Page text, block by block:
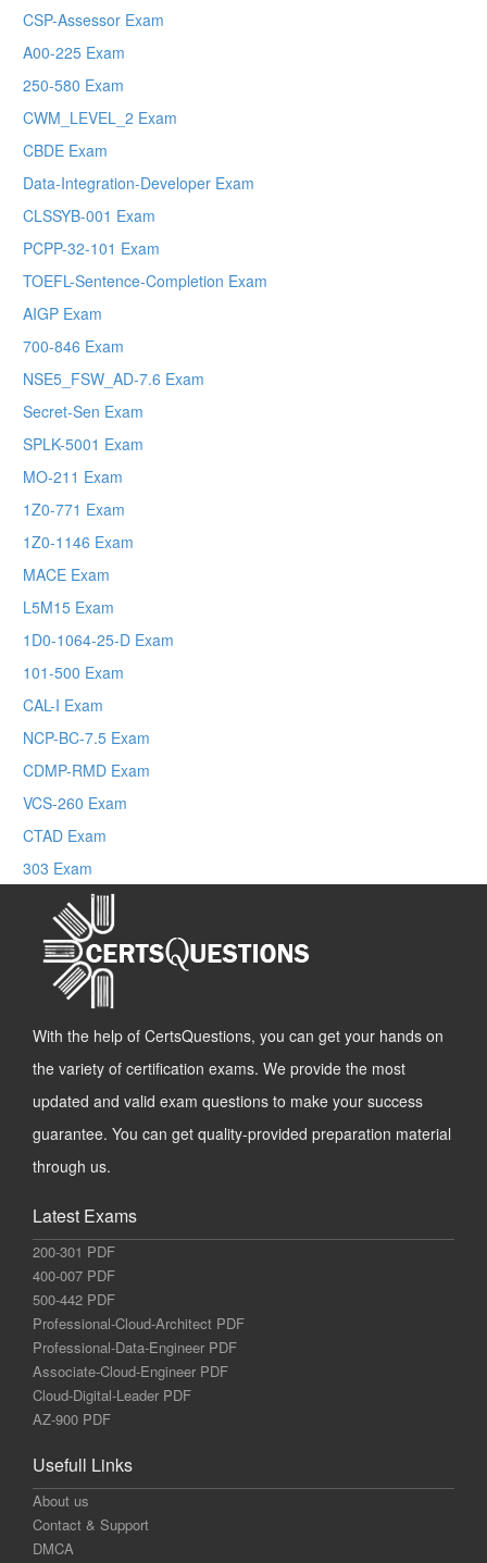
CSP-Assessor Exam
A00-225 Exam
250-580 Exam
CWM_LEVEL_2 Exam
CBDE Exam
Data-Integration-Developer Exam
CLSSYB-001 Exam
PCPP-32-101 Exam
TOEFL-Sentence-Completion Exam
AIGP Exam
700-846 Exam
NSE5_FSW_AD-7.6 Exam
Secret-Sen Exam
SPLK-5001 Exam
MO-211 Exam
1Z0-771 Exam
1Z0-1146 Exam
MACE Exam
L5M15 Exam
1D0-1064-25-D Exam
101-500 Exam
CAL-I Exam
NCP-BC-7.5 Exam
CDMP-RMD Exam
VCS-260 Exam
CTAD Exam
303 Exam
With the help of CertsQuestions, you can get your hands on
the variety of certification exams. We provide the most
updated and valid exam questions to make your success
guarantee. You can get quality-provided preparation material
through us.
Latest Exams
200-301 PDF
400-007 PDF
500-442 PDF
Professional-Cloud-Architect PDF
Professional-Data-Engineer PDF
Associate-Cloud-Engineer PDF
Cloud-Digital-Leader PDF
AZ-900 PDF
Usefull Links
About us
Contact & Support
DMCA